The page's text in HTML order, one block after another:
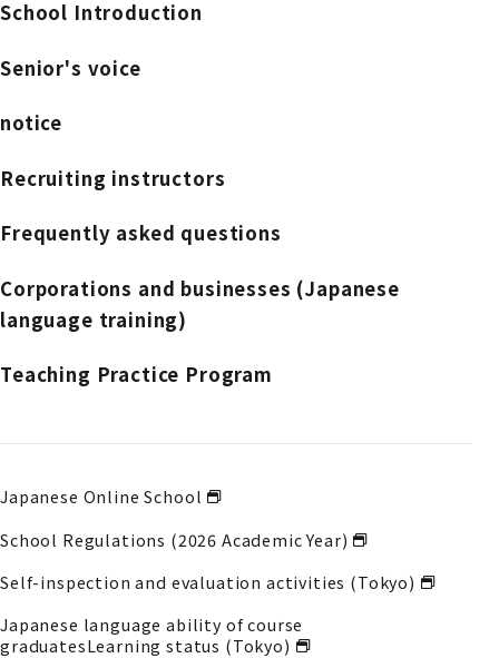
School Introduction
Senior's voice
notice
Recruiting instructors
Frequently asked questions
Corporations and businesses (Japanese
language training)
Teaching Practice Program
Japanese Online School
School Regulations (2026 Academic Year)
Self-inspection and evaluation activities (Tokyo)
Japanese language ability of course
graduatesLearning status (Tokyo)